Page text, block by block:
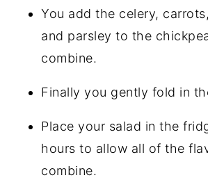
You add the celery,
and parsley to the
combine.
Finally you gently fold in
Place your salad in the
hours to allow all of the
combine.